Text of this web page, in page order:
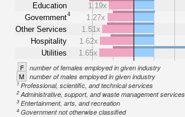
Education
Government4
Other Services
Hospitality
Utilities
1.19x
1.27x
1.51x
1.62x
1.65x
F number of females employed in given industry
M number of males employed in given industry
1Professional, scientific, and technical services
2Administrative, support, and waste management services
3Entertainment, arts, and recreation
4Government not otherwise classified